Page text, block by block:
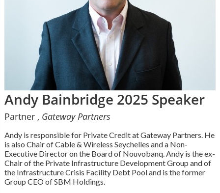
Andy Bainbridge 2025 Speaker
Partner , Gateway Partners
Andy is responsible for Private Credit at Gateway Partners. He
is also Chair of Cable & Wireless Seychelles and a Non-
Executive Director on the Board of Nouvobanq. Andy is the ex-
Chair of the Private Infrastructure Development Group and of
the Infrastructure Crisis Facility Debt Pool and is the former
Group CEO of SBM Holdings.